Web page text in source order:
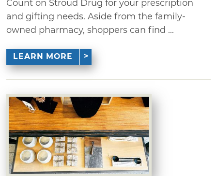
Count on Stroud Drug for your prescription
and gifting needs. Aside from the family-
owned pharmacy, shoppers can find ...
LEARN MORE